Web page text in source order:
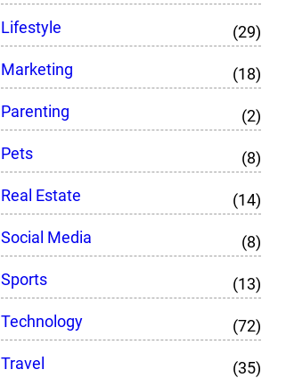
Lifestyle
(29)
Marketing
(18)
Parenting
(2)
Pets
(8)
Real Estate
(14)
Social Media
(8)
Sports
(13)
Technology
(72)
Travel
(35)